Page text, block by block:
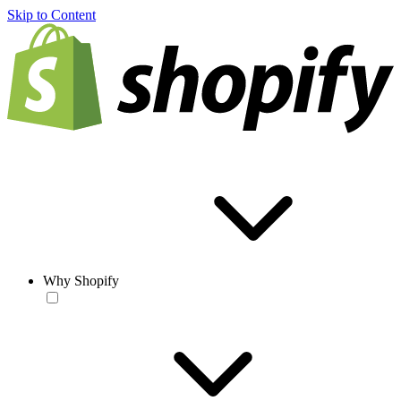
Skip to Content
Why Shopify